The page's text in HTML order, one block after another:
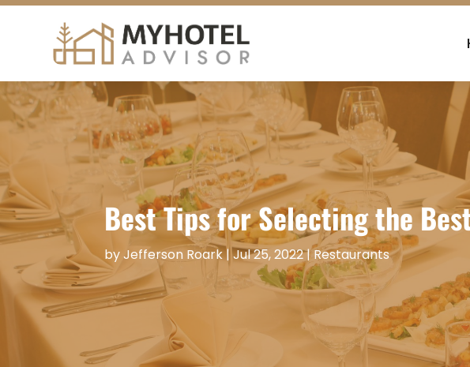
Best Tips for Selecting the
byJefferson Roark|Jul 25, 2022|Restaurants